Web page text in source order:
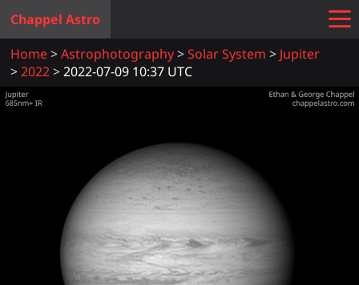
Chappel Astro
Home
Astrophotography Solar System
Jupiter
2022
2022-07-09 10:37 UTC